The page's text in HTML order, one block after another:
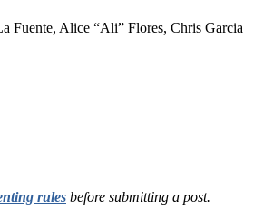
Fuente, Alice “Ali” Flores, Chris Garcia
rules before submitting a post.